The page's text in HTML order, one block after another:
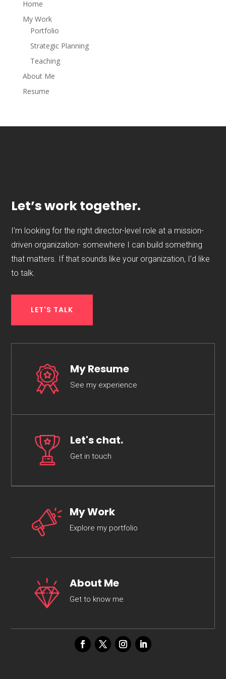
Home
My Work
Portfolio
Strategic Planning
Teaching
About Me
Resume
Let’s work together.
I’m looking for the right director-level role at a mission-
driven organization- somewhere I can build something
that matters. If that sounds like your organization, I’d like
to talk.
LET'S TALK
My Resume
See my experience
Let's chat.
Get in touch
My Work
Explore my portfolio
About Me
Get to know me